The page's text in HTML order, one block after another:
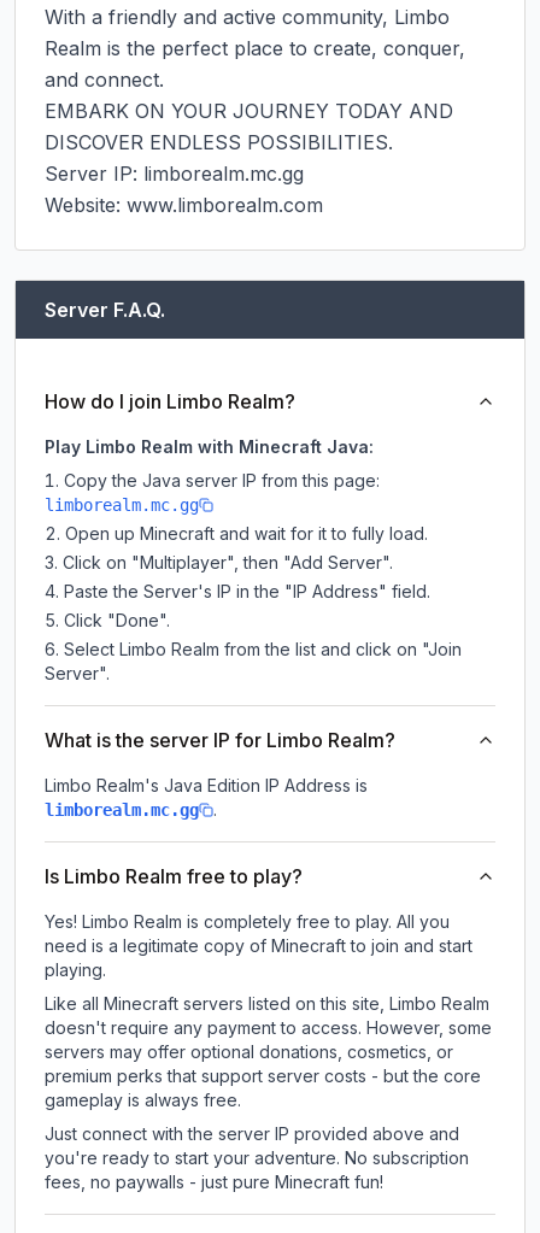
With a friendly and active community, Limbo
Realm is the perfect place to create, conquer,
and connect.
EMBARK ON YOUR JOURNEY TODAY AND
DISCOVER ENDLESS POSSIBILITIES.
Server IP: limborealm.mc.gg
Website: www.limborealm.com
Server F.A.Q.
How do I join Limbo Realm?
Play Limbo Realm with Minecraft Java:
Copy the Java server IP from this page:
limborealm.mc.gg
Open up Minecraft and wait for it to fully load.
Click on "Multiplayer", then "Add Server".
Paste the Server's IP in the "IP Address" field.
Click "Done".
Select Limbo Realm from the list and click on "Join
Server".
What is the server IP for Limbo Realm?
Limbo Realm's Java Edition IP Address is
limborealm.mc.gg .
Is Limbo Realm free to play?
Yes! Limbo Realm is completely free to play. All you
need is a legitimate copy of Minecraft to join and start
playing.
Like all Minecraft servers listed on this site, Limbo Realm
doesn't require any payment to access. However, some
servers may offer optional donations, cosmetics, or
premium perks that support server costs - but the core
gameplay is always free.
Just connect with the server IP provided above and
you're ready to start your adventure. No subscription
fees, no paywalls - just pure Minecraft fun!